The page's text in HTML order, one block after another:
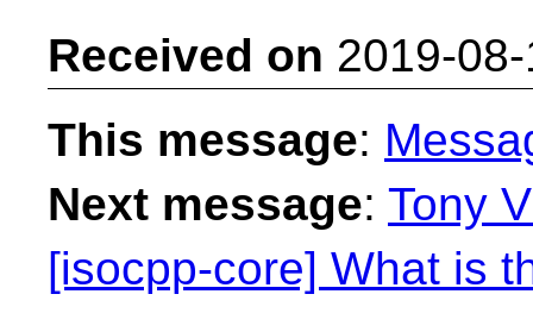
Received on 2019-
This message:
Next message: Tony
[isocpp-core] What is